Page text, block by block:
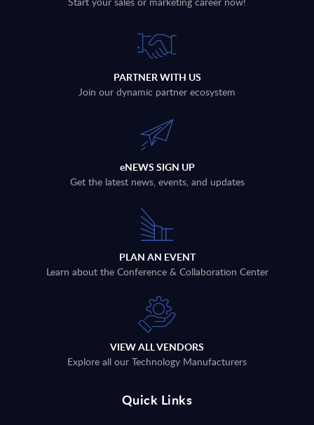
PARTNER WITH US
Join our dynamic partner ecosystem
eNEWS SIGN UP
Get the latest news, events, and updates
PLAN AN EVENT
Learn about the Conference & Collaboration Center
VIEW ALL VENDORS
Explore all our Technology Manufacturers
Quick Links